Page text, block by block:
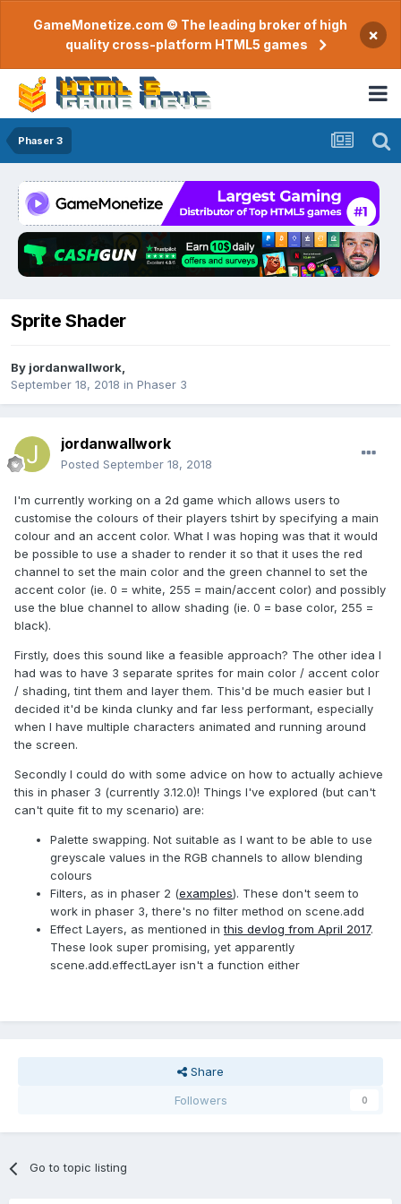
GameMonetize.com © The leading broker of high
quality cross-platform HTML5 games
×
Phaser 3
Sprite Shader
By jordanwallwork
September 18, 2018 in Phaser 3
jordanwallwork
Posted September 18, 2018
I'm currently working on a 2d game which allows users to
customise the colours of their players tshirt by specifying a main
colour and an accent color. What I was hoping was that it would
be possible to use a shader to render it so that it uses the red
channel to set the main color and the green channel to set the
accent color (ie. 0 = white, 255 = main/accent color) and possibly
use the blue channel to allow shading (ie. 0 = base color, 255 =
black).
Firstly, does this sound like a feasible approach? The other idea I
had was to have 3 separate sprites for main color / accent color
/ shading, tint them and layer them. This'd be much easier but I
decided it'd be kinda clunky and far less performant, especially
when I have multiple characters animated and running around
the screen.
Secondly I could do with some advice on how to actually achieve
this in phaser 3 (currently 3.12.0)! Things I've explored (but can't
can't quite fit to my scenario) are:
Palette swapping. Not suitable as I want to be able to use
greyscale values in the RGB channels to allow blending
colours
Filters, as in phaser 2 (examples). These don't seem to
work in phaser 3, there's no filter method on scene.add
Effect Layers, as mentioned inthis devlog from April 2017.
These look super promising, yet apparently
scene.add.effectLayer isn't a function either
Share
Followers
0
Go to topic listing